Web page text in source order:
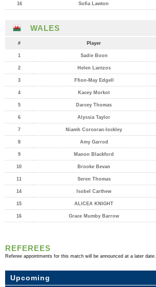
16 Sofia Lawton
WALES
# Player
1 Sadie Boon
2 Helen Lantzos
3 Ffion-May Edgell
4 Kacey Morkot
5 Darcey Thomas
6 Alyssia Taylor
7 Niamh Corcoran-lockley
8 Amy Garrod
9 Manon Blackford
10 Brooke Bevan
11 Seren Thomas
14 Isobel Carthew
15 ALICEA KNIGHT
16 Grace Mumby Barrow
REFEREES
Referee appointments for this match will be announced at a later date.
Upcoming